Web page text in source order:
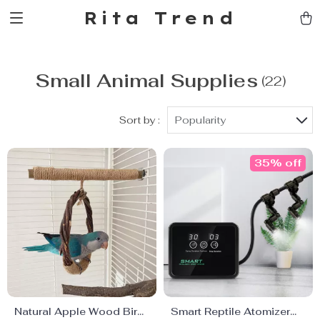
Rita Trend
Small Animal Supplies (22)
Sort by : Popularity
Natural Apple Wood Bird
Smart Reptile Atomizer
35% off